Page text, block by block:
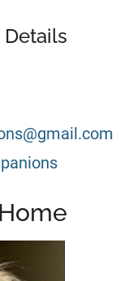
Details